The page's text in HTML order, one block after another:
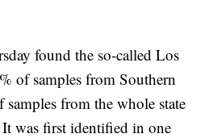
found the so-called Los
of samples from Southern
from the whole state
was first identified in one